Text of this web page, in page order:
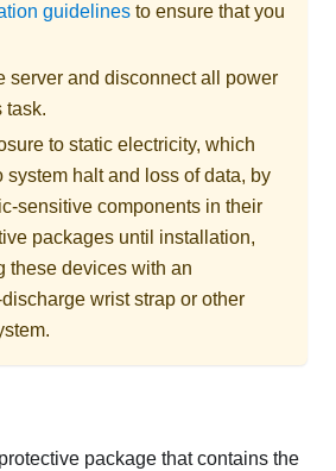
guidelines to ensure that you
server and disconnect all power
task.
to static electricity, which
system halt and loss of data, by
sensitive components in their
packages until installation,
these devices with an
wrist strap or other
package that contains the